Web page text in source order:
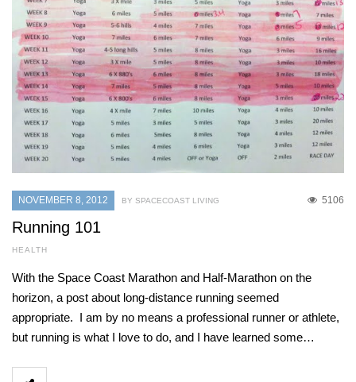
NOVEMBER 8, 2012 5106
BY SPACECOAST LIVING
Running 101
HEALTH
With the Space Coast Marathon and Half-Marathon on the
horizon, a post about long-distance running seemed
appropriate. I am by no means a professional runner or athlete,
but running is what I love to do, and I have learned some…